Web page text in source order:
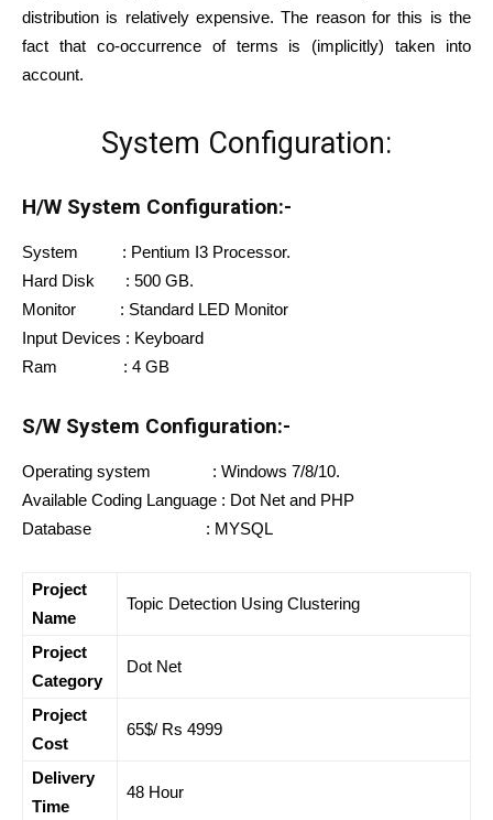
distribution is relatively expensive. The reason for this is the
fact that co-occurrence of terms is (implicitly) taken into
account.
System Configuration:
H/W System Configuration:-
System : Pentium I3 Processor.
Hard Disk : 500 GB.
Monitor : Standard LED Monitor
Input Devices : Keyboard
Ram : 4 GB
S/W System Configuration:-
Operating system : Windows 7/8/10.
Available Coding Language : Dot Net and PHP
Database : MYSQL
Project
Name
Topic Detection Using Clustering
Project
Category
Dot Net
Project
Cost
65$/ Rs 4999
Delivery
Time
48 Hour